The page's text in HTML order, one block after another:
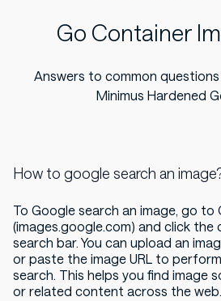
Go Container
Answers to common
Minimus Hardened
How to google search an
To Google search an image, go to
(images.google.com) and click the
search bar. You can upload an
or paste the image URL to
search. This helps you find image
or related content across the web.